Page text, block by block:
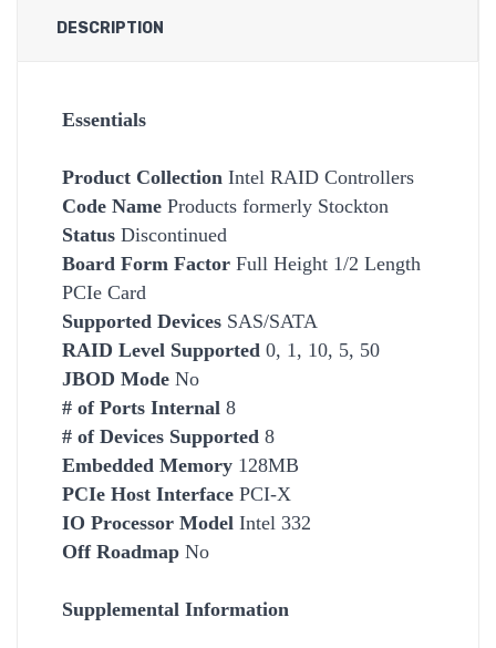
DESCRIPTION
Essentials
Product Collection Intel RAID Controllers
Code Name Products formerly Stockton
Status Discontinued
Board Form Factor Full Height 1/2 Length
PCIe Card
Supported Devices SAS/SATA
RAID Level Supported 0, 1, 10, 5, 50
JBOD Mode No
# of Ports Internal 8
# of Devices Supported 8
Embedded Memory 128MB
PCIe Host Interface PCI-X
IO Processor Model Intel 332
Off Roadmap No
Supplemental Information